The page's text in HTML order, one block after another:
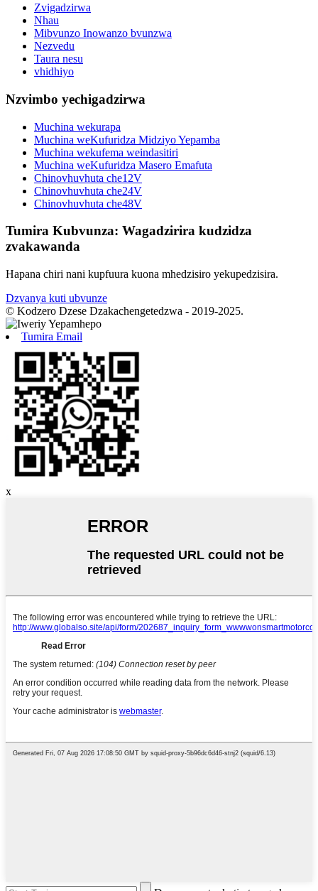
Zvigadzirwa
Nhau
Mibvunzo Inowanzo bvunzwa
Nezvedu
Taura nesu
vhidhiyo
Nzvimbo yechigadzirwa
Muchina wekurapa
Muchina weKufuridza Midziyo Yepamba
Muchina wekufema weindasitiri
Muchina weKufuridza Masero Emafuta
Chinovhuvhuta che12V
Chinovhuvhuta che24V
Chinovhuvhuta che48V
Tumira Kubvunza: Wagadzirira kudzidza
zvakawanda
Hapana chiri nani kupfuura kuona mhedzisiro yekupedzisira.
Dzvanya kuti ubvunze
© Kodzero Dzese Dzakachengetedzwa - 2019-2025.
Tumira Email
x